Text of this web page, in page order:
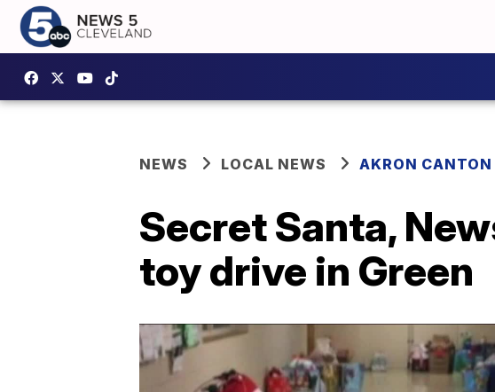
NEWS LOCAL NEWS AKRON CANTON
Secret Santa,
toy drive in Green